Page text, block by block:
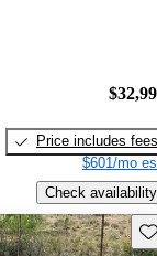
Price includes fees
$601/mo
Check availability